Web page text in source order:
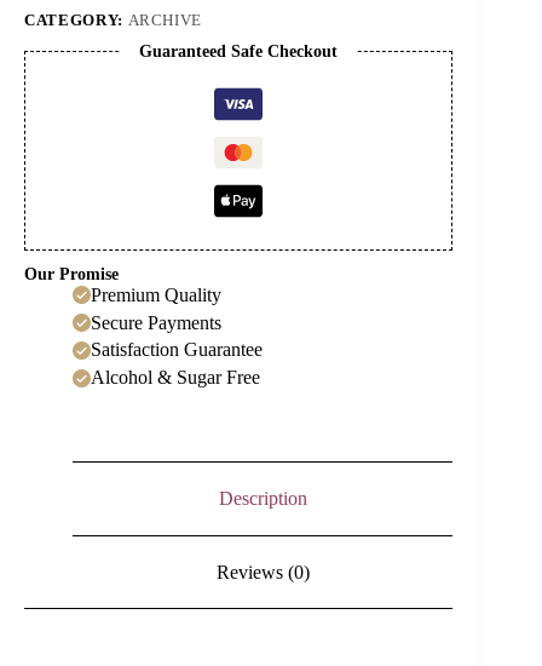
CATEGORY: ARCHIVE
Guaranteed Safe Checkout
Our Promise
Premium Quality
Secure Payments
Satisfaction Guarantee
Alcohol & Sugar Free
Description
Reviews (0)